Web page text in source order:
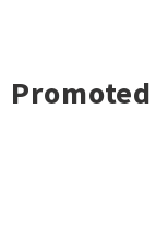
Promoted